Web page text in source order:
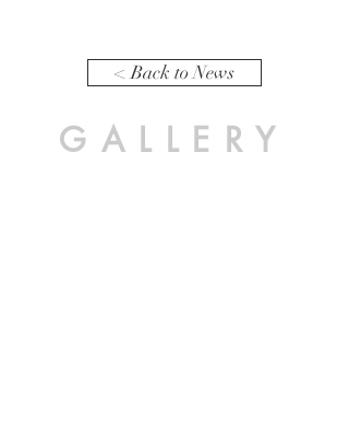
< Back to News
GALLERY